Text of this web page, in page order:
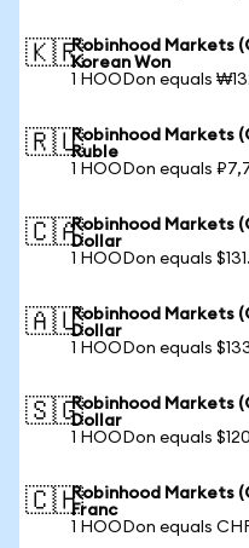
🇰🇷Robinhood Markets
Korean Won
1 HOODon equals
🇷🇺Robinhood Markets
Ruble
1 HOODon equals
🇨🇦Robinhood Markets
Dollar
1 HOODon equals
🇦🇺Robinhood Markets
Dollar
1 HOODon equals
🇸🇬Robinhood Markets
Dollar
1 HOODon equals
🇨🇭Robinhood Markets
Franc
1 HOODon equals